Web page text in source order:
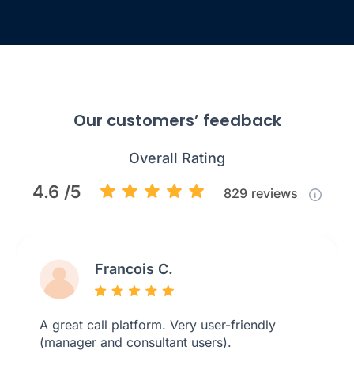
Our customers’ feedback
Overall Rating
4.6 /5 829 reviews
Francois C.
A great call platform. Very user-friendly
(manager and consultant users).